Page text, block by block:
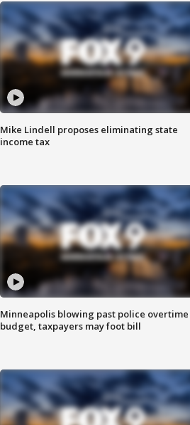
Mike Lindell proposes eliminating state
income tax
Minneapolis blowing past police overtime
budget, taxpayers may foot bill